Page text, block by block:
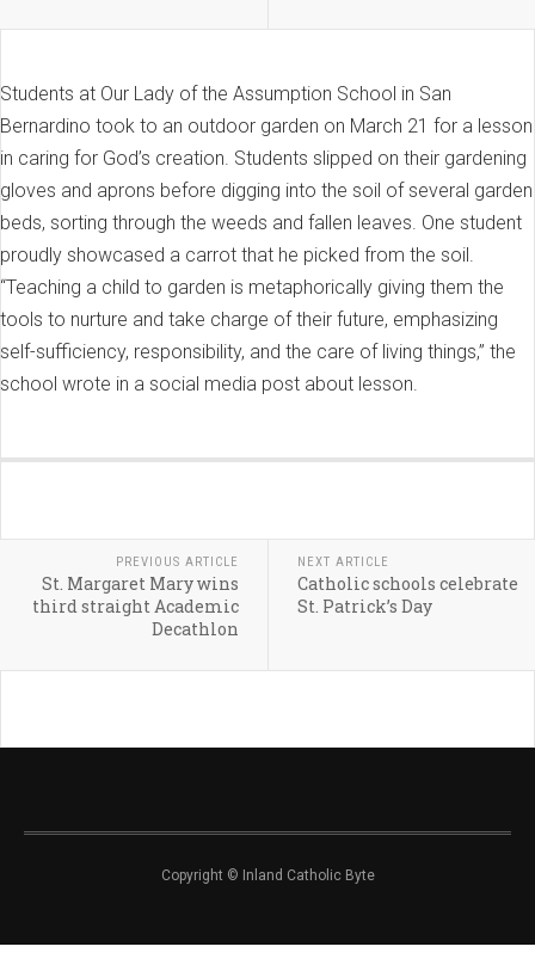
Students at Our Lady of the Assumption School in San
Bernardino took to an outdoor garden on March 21 for a lesson
in caring for God’s creation. Students slipped on their gardening
gloves and aprons before digging into the soil of several garden
beds, sorting through the weeds and fallen leaves. One student
proudly showcased a carrot that he picked from the soil.
“Teaching a child to garden is metaphorically giving them the
tools to nurture and take charge of their future, emphasizing
self-sufficiency, responsibility, and the care of living things,” the
school wrote in a social media post about lesson.
PREVIOUS ARTICLE
St. Margaret Mary wins
third straight Academic
Decathlon
NEXT ARTICLE
Catholic schools celebrate
St. Patrick’s Day
Copyright © Inland Catholic Byte